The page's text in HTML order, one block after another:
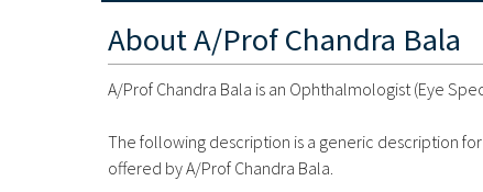
AboutA/Prof Chandra Bala
A/Prof Chandra Bala is an Ophthalmologist (Eye
The following description is a generic description
offered by A/Prof Chandra Bala.